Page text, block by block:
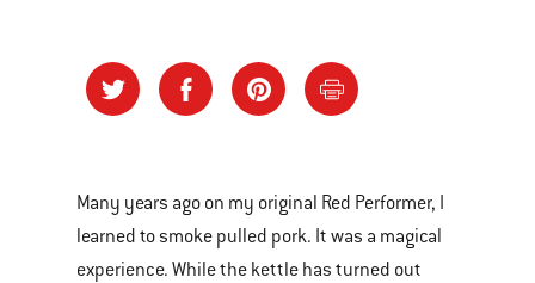
Many years ago on my original Red Performer, I
learned to smoke pulled pork. It was a magical
experience. While the kettle has turned out